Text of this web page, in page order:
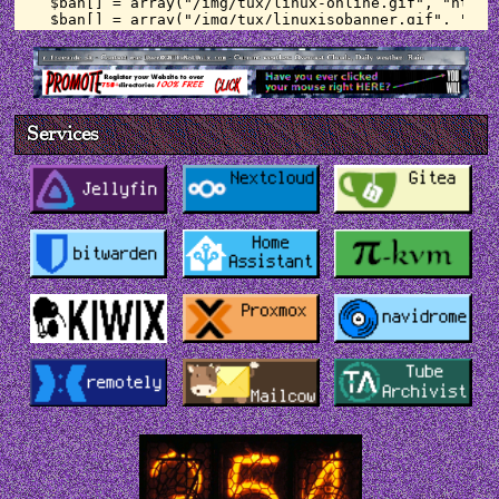
    curl_setopt($ch, CURLOPT_SSL_VERIFYPEER,
false);
    $response2 = curl_exec($ch);
    curl_close($ch);
    // cache forecast to file
    $file = fopen( $path2, 'w' );
    fwrite( $file, $response2 );
    fclose( $file );
} else {
    // read cached api response
    $response = file_get_contents("$path");
    $response2 = file_get_contents("$path2");
}
// pull weather data from response
$data = json_decode($response);
$data2 = json_decode($response2);
$currentTime = time();
$weather = ucwords($data->weather[0]->main);
Services